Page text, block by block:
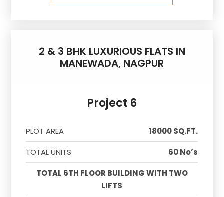
2 & 3 BHK LUXURIOUS FLATS IN
MANEWADA, NAGPUR
Project 6
PLOT AREA
18000 SQ.FT.
TOTAL UNITS
60 No’s
TOTAL 6TH FLOOR BUILDING WITH TWO
LIFTS